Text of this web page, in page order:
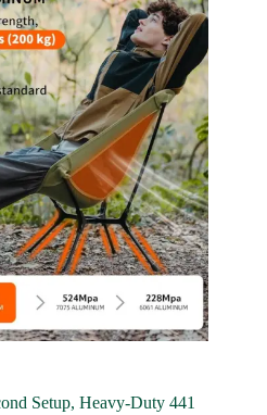
Setup, Heavy-Duty 441